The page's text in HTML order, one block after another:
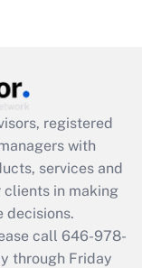
registered
with
services and
clients in making
decisions.
call 646-978-
through Friday